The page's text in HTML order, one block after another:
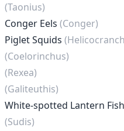
(Taonius)
Conger Eels (Conger)
Piglet Squids
(Coelorinchus)
(Rexea)
(Galiteuthis)
White-spotted Lantern Fish
(Sudis)